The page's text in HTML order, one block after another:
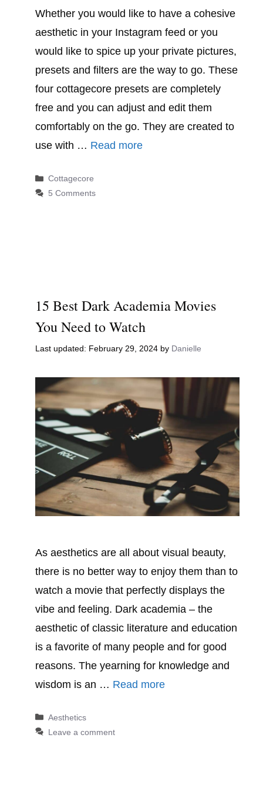
Whether you would like to have a cohesive
aesthetic in your Instagram feed or you
would like to spice up your private pictures,
presets and filters are the way to go. These
four cottagecore presets are completely
free and you can adjust and edit them
comfortably on the go. They are created to
use with … Read more
Categories
Cottagecore
5 Comments
15 Best Dark Academia Movies
You Need to Watch
February 29, 2024 by Danielle
As aesthetics are all about visual beauty,
there is no better way to enjoy them than to
watch a movie that perfectly displays the
vibe and feeling. Dark academia – the
aesthetic of classic literature and education
is a favorite of many people and for good
reasons. The yearning for knowledge and
wisdom is an … Read more
Categories
Aesthetics
Leave a comment